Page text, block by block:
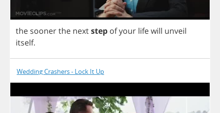
the soonerthe nextstep ofyour lifewill unveil
itself.
Wedding Crashers - Lock It Up